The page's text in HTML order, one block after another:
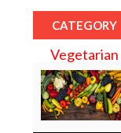
CATEGORY
Vegetarian